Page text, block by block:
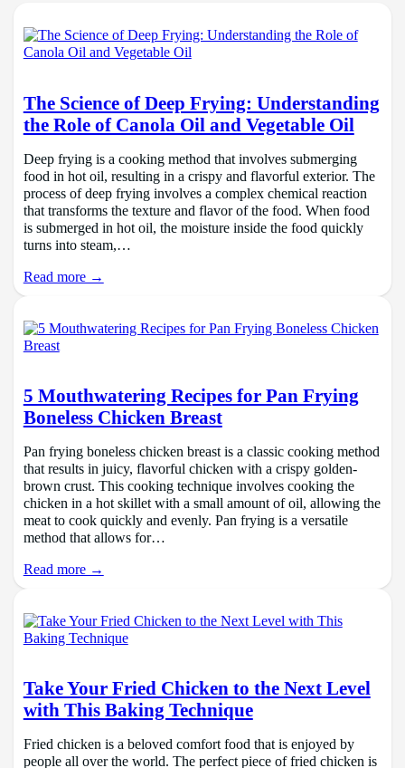
The Science of Deep Frying: Understanding
the Role of Canola Oil and Vegetable Oil
Deep frying is a cooking method that involves submerging
food in hot oil, resulting in a crispy and flavorful exterior. The
process of deep frying involves a complex chemical reaction
that transforms the texture and flavor of the food. When food
is submerged in hot oil, the moisture inside the food quickly
turns into steam,…
Read more →
5 Mouthwatering Recipes for Pan Frying
Boneless Chicken Breast
Pan frying boneless chicken breast is a classic cooking method
that results in juicy, flavorful chicken with a crispy golden-
brown crust. This cooking technique involves cooking the
chicken in a hot skillet with a small amount of oil, allowing the
meat to cook quickly and evenly. Pan frying is a versatile
method that allows for…
Read more →
Take Your Fried Chicken to the Next Level
with This Baking Technique
Fried chicken is a beloved comfort food that is enjoyed by
people all over the world. The perfect piece of fried chicken is